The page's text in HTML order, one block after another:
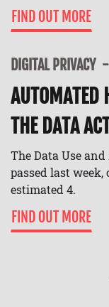
FIND OUT MORE
DIGITAL PRIVACY
AUTOMATED
THE DATA
The Data Use
passed last
estimated 4.
FIND OUT MORE